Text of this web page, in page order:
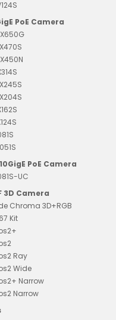
PoE Camera
PoE Camera
UC
3D Camera
Chroma 3D+RGB
Kit
Ray
Wide
Narrow
Narrow